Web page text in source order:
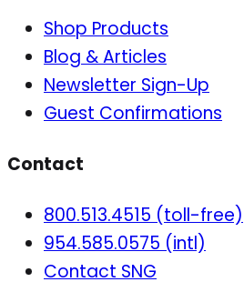
Shop Products
Blog & Articles
Newsletter Sign-Up
Guest Confirmations
Contact
800.513.4515 (toll-free)
954.585.0575 (intl)
Contact SNG